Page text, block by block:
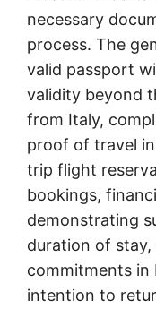
necessary
process. The
valid passport
validity beyond
from Italy,
proof of travel
trip flight
bookings,
demonstrating
duration of
commitments in
intention to